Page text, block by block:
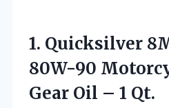
1. Quicksilver
80W-90
Gear Oil – 1 Qt.